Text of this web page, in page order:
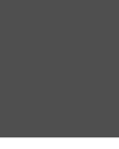
Aug 11, 2026